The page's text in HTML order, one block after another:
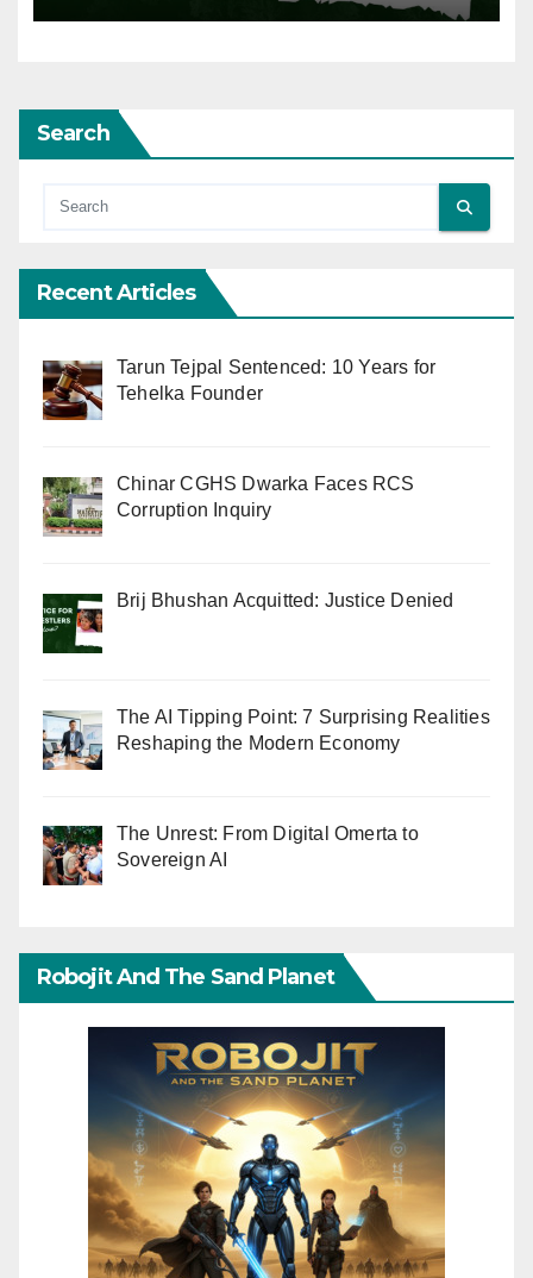
Search
Recent Articles
Tarun Tejpal Sentenced: 10 Years for
Tehelka Founder
Chinar CGHS Dwarka Faces RCS
Corruption Inquiry
Brij Bhushan Acquitted: Justice Denied
The AI Tipping Point: 7 Surprising Realities
Reshaping the Modern Economy
The Unrest: From Digital Omerta to
Sovereign AI
Robojit And The Sand Planet